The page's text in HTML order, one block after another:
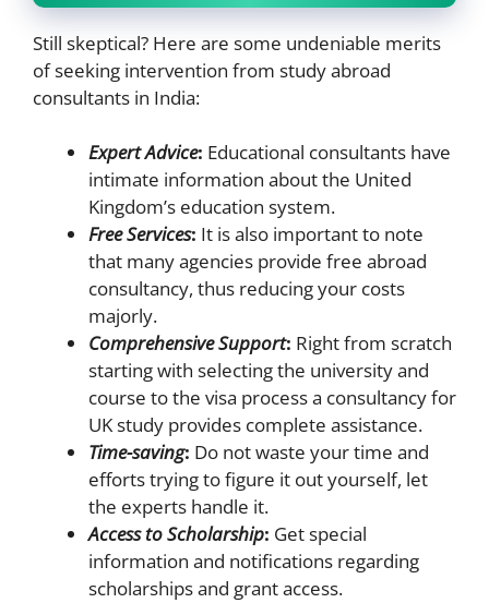
Still skeptical? Here are some undeniable merits
of seeking intervention from study abroad
consultants in India:
Expert Advice: Educational consultants have
intimate information about the United
Kingdom’s education system.
Free Services: It is also important to note
that many agencies provide free abroad
consultancy, thus reducing your costs
majorly.
Comprehensive Support: Right from scratch
starting with selecting the university and
course to the visa process a consultancy for
UK study provides complete assistance.
Time-saving: Do not waste your time and
efforts trying to figure it out yourself, let
the experts handle it.
Access to Scholarship: Get special
information and notifications regarding
scholarships and grant access.